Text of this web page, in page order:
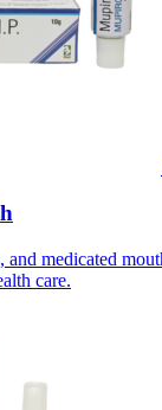
and medicated
care.